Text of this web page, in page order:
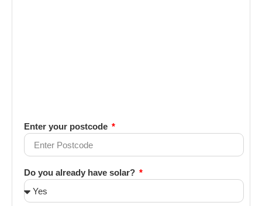
Enter your postcode
Do you already have solar?